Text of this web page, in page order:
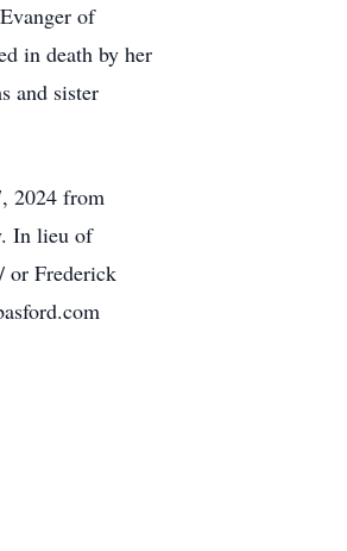
of
in death by her
and sister
2024 from
In lieu of
or Frederick